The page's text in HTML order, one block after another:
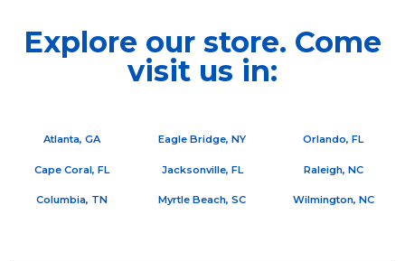
Explore our store. Come
visit us in:
Atlanta, GA
Cape Coral, FL
Columbia, TN
Eagle Bridge, NY
Jacksonville, FL
Myrtle Beach, SC
Orlando, FL
Raleigh, NC
Wilmington, NC